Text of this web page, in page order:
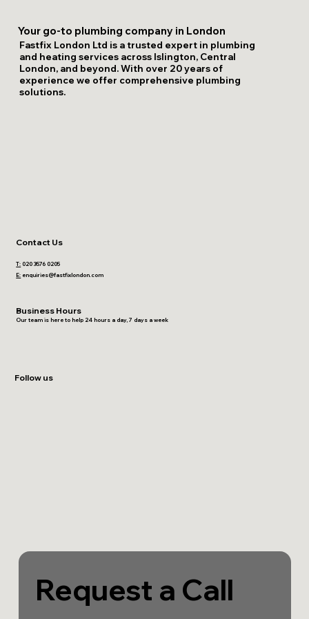
Your go-to plumbing company in London
Fastfix London Ltd is a trusted expert in plumbing
and heating services across Islington, Central
London, and beyond. With over 20 years of
experience we offer comprehensive plumbing
solutions.
T: 020 3576 0205
E: enquiries@fastfixlondon.com
Contact Us
Business Hours
Our team is here to help 24 hours a day, 7 days a week
Follow us
Request a Call